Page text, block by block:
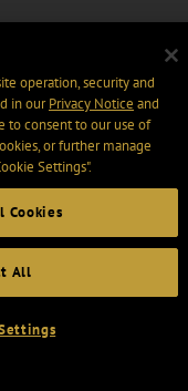
operation, security and
in ourPrivacy Notice and
to consent to our use of
or further manage
Settings".
Cookies
All